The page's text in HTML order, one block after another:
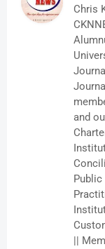
Chris
and
||